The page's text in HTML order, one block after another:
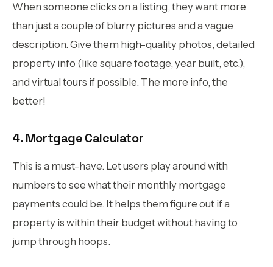
When someone clicks on a listing, they want more
than just a couple of blurry pictures and a vague
description. Give them high-quality photos, detailed
property info (like square footage, year built, etc.),
and virtual tours if possible. The more info, the
better!
4. Mortgage Calculator
This is a must-have. Let users play around with
numbers to see what their monthly mortgage
payments could be. It helps them figure out if a
property is within their budget without having to
jump through hoops.